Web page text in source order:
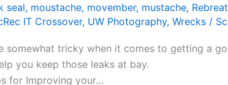
seal, moustache, movember, mustache,
IT Crossover, UW Photography, Wrecks /
somewhat tricky when it comes to getting a
you keep those leaks at bay.
for Improving your…